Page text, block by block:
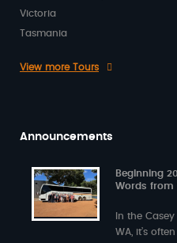
Victoria
Tasmania
View more Tours
Announcements
Beginning
Words from
In the
WA, it’s